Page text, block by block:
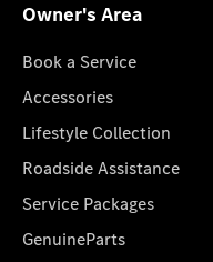
Owner's Area
Book a Service
Accessories
Lifestyle Collection
Roadside Assistance
Service Packages
GenuineParts